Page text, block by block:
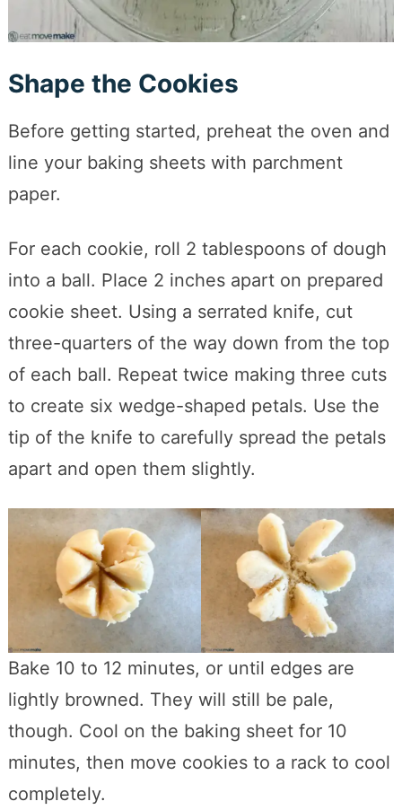
Shape the Cookies
Before getting started, preheat the oven and
line your baking sheets with parchment
paper.
For each cookie, roll 2 tablespoons of dough
into a ball. Place 2 inches apart on prepared
cookie sheet. Using a serrated knife, cut
three-quarters of the way down from the top
of each ball. Repeat twice making three cuts
to create six wedge-shaped petals. Use the
tip of the knife to carefully spread the petals
apart and open them slightly.
Bake 10 to 12 minutes, or until edges are
lightly browned. They will still be pale,
though. Cool on the baking sheet for 10
minutes, then move cookies to a rack to cool
completely.